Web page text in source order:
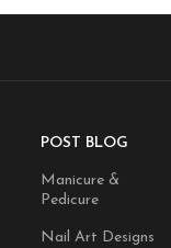
POST BLOG
Manicure &
Pedicure
Nail Art Designs